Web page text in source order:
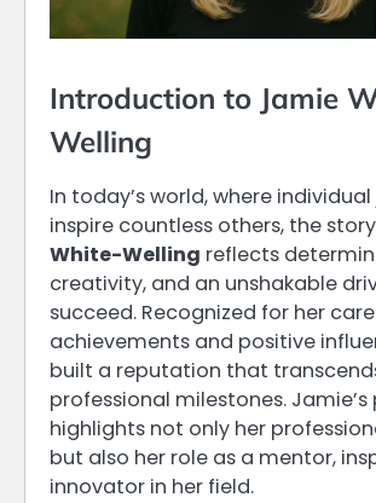
Introduction to Jamie
Welling
In today’s world, where
inspire countless others, the
White-Welling reflects
creativity, and an unshakable
succeed. Recognized for her
achievements and positive
built a reputation that
professional milestones. Jamie’s
highlights not only her
but also her role as a mentor,
innovator in her field.